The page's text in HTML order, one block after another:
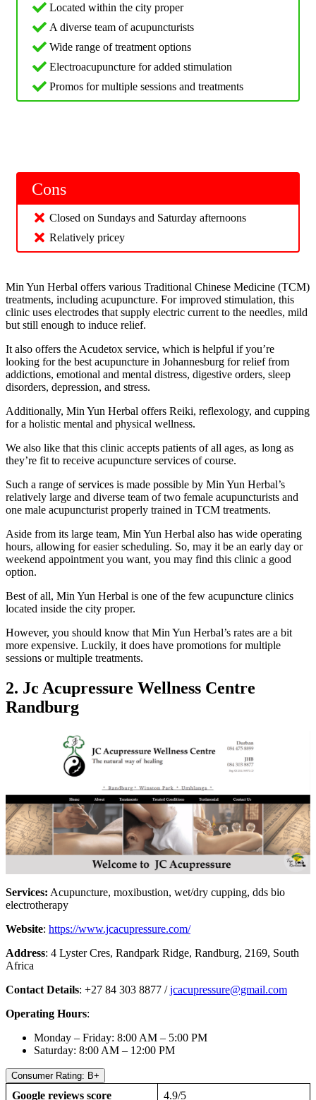
Located within the city proper
A diverse team of acupuncturists
Wide range of treatment options
Electroacupuncture for added stimulation
Promos for multiple sessions and treatments
Cons
Closed on Sundays and Saturday afternoons
Relatively pricey
Min Yun Herbal offers various Traditional Chinese Medicine (TCM)
treatments, including acupuncture. For improved stimulation, this
clinic uses electrodes that supply electric current to the needles, mild
but still enough to induce relief.
It also offers the Acudetox service, which is helpful if you’re
looking for the best acupuncture in Johannesburg for relief from
addictions, emotional and mental distress, digestive orders, sleep
disorders, depression, and stress.
Additionally, Min Yun Herbal offers Reiki, reflexology, and cupping
for a holistic mental and physical wellness.
We also like that this clinic accepts patients of all ages, as long as
they’re fit to receive acupuncture services of course.
Such a range of services is made possible by Min Yun Herbal’s
relatively large and diverse team of two female acupuncturists and
one male acupuncturist properly trained in TCM treatments.
Aside from its large team, Min Yun Herbal also has wide operating
hours, allowing for easier scheduling. So, may it be an early day or
weekend appointment you want, you may find this clinic a good
option.
Best of all, Min Yun Herbal is one of the few acupuncture clinics
located inside the city proper.
However, you should know that Min Yun Herbal’s rates are a bit
more expensive. Luckily, it does have promotions for multiple
sessions or multiple treatments.
2. Jc Acupressure Wellness Centre
Randburg
Services: Acupuncture, moxibustion, wet/dry cupping, dds bio
electrotherapy
Website: https://www.jcacupressure.com/
Address: 4 Lyster Cres, Randpark Ridge, Randburg, 2169, South
Africa
Contact Details: +27 84 303 8877 /jcacupressure@gmail.com
Operating Hours:
Monday – Friday: 8:00 AM – 5:00 PM
Saturday: 8:00 AM – 12:00 PM
Consumer Rating: B+
Google reviews score 4.9/5